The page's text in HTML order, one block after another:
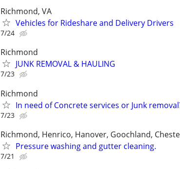
Richmond, VA
Vehicles for Rideshare and Delivery Drivers
7/24
Richmond
JUNK REMOVAL & HAULING
7/23
Richmond
In need of Concrete services or Junk
7/23
Richmond, Henrico, Hanover, Goochland,
Pressure washing and gutter cleaning.
7/21